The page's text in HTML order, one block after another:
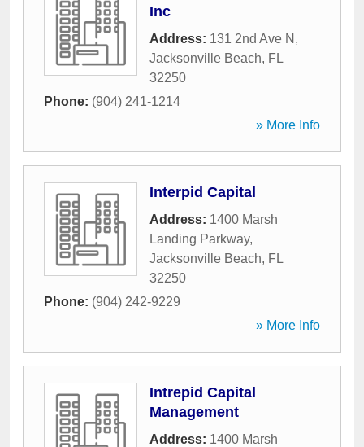
Inc
Address: 131 2nd Ave N ,
Jacksonville Beach, FL
32250
Phone: (904) 241-1214
» More Info
Interpid Capital
Address: 1400 Marsh
Landing Parkway,
Jacksonville Beach, FL
32250
Phone: (904) 242-9229
» More Info
Intrepid Capital
Management
Address: 1400 Marsh